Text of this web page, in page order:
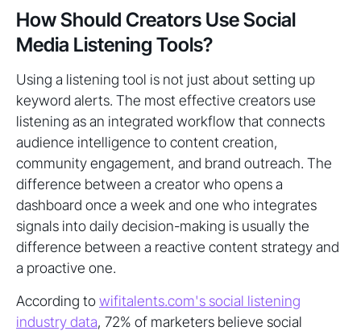
How Should Creators Use Social
Media Listening Tools?
Using a listening tool is not just about setting up
keyword alerts. The most effective creators use
listening as an integrated workflow that connects
audience intelligence to content creation,
community engagement, and brand outreach. The
difference between a creator who opens a
dashboard once a week and one who integrates
signals into daily decision-making is usually the
difference between a reactive content strategy and
a proactive one.
According towifitalents.com's social listening
industry data, 72% of marketers believe social